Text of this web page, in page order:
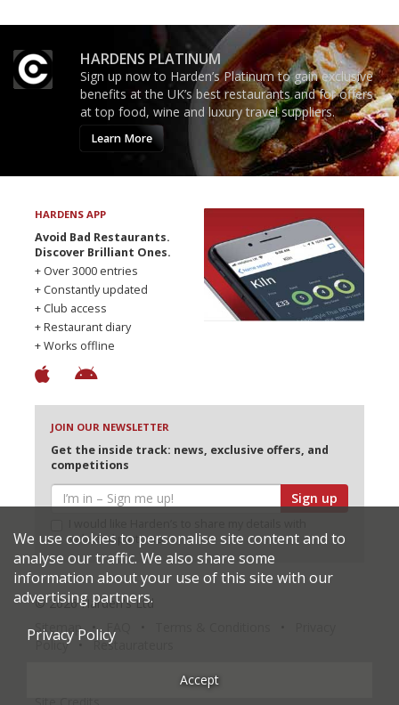
HARDENS PLATINUM
Sign up now to Harden’s Platinum to gain exclusive
benefits at the UK’s best restaurants and for offers
at top food, wine and luxury travel suppliers.
Learn More
HARDENS APP
Avoid Bad Restaurants.
Discover Brilliant Ones.
+ Over 3000 entries
+ Constantly updated
+ Club access
+ Restaurant diary
+ Works offline
JOIN OUR NEWSLETTER
Get the inside track: news, exclusive offers, and
competitions
Sign up
selected partners
© 2026 Harden's Ltd
Sitemap
Policy
Restaurateurs
We use cookies to personalise site content and to
analyse our traffic. We also share some
information about your use of this site with our
advertising partners.
Privacy Policy
Accept